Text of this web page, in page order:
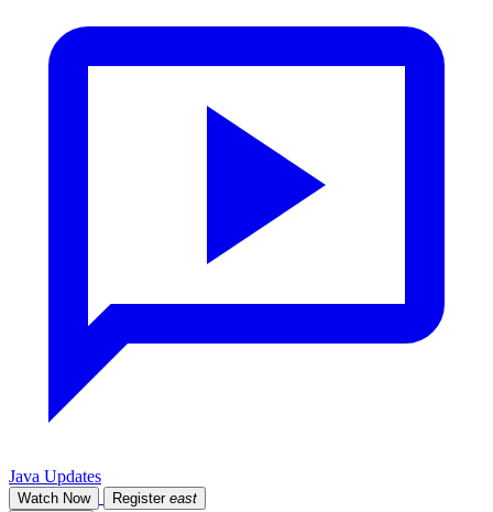
Java Updates
Watch Now Register east